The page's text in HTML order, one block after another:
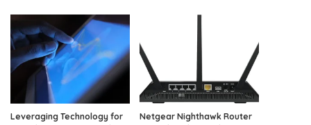
Leveraging Technology for
Netgear Nighthawk Router